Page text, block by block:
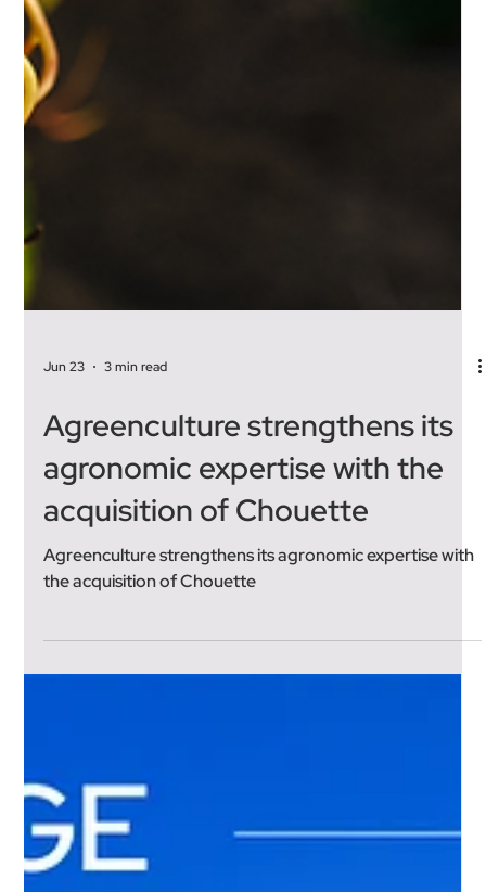
Jun 23 3 min read
Agreenculture strengthens its
agronomic expertise with the
acquisition of Chouette